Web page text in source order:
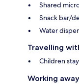
Shared
Snack bar/
Water
Travelling
Children
Working away